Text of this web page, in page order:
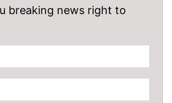
breaking news right to